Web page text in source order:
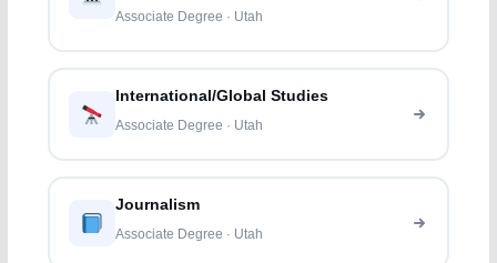
Associate Degree · Utah
International/Global Studies
Associate Degree · Utah
Journalism
Associate Degree · Utah